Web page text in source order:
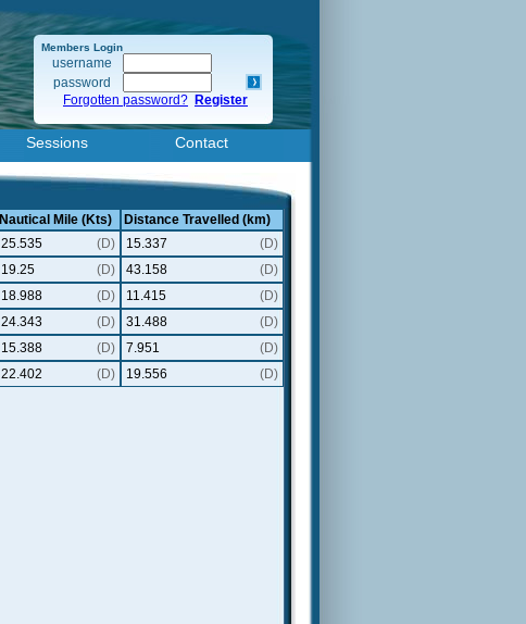
Members Login
username
password
Forgotten password? Register
Sessions Contact
Nautical Mile (Kts)
Distance Travelled (km)
25.535 (D) 15.337
(D)
19.25 (D) 43.158
(D)
18.988 (D) 11.415
(D)
24.343 (D) 31.488
(D)
15.388 (D) 7.951
(D)
22.402 (D) 19.556
(D)